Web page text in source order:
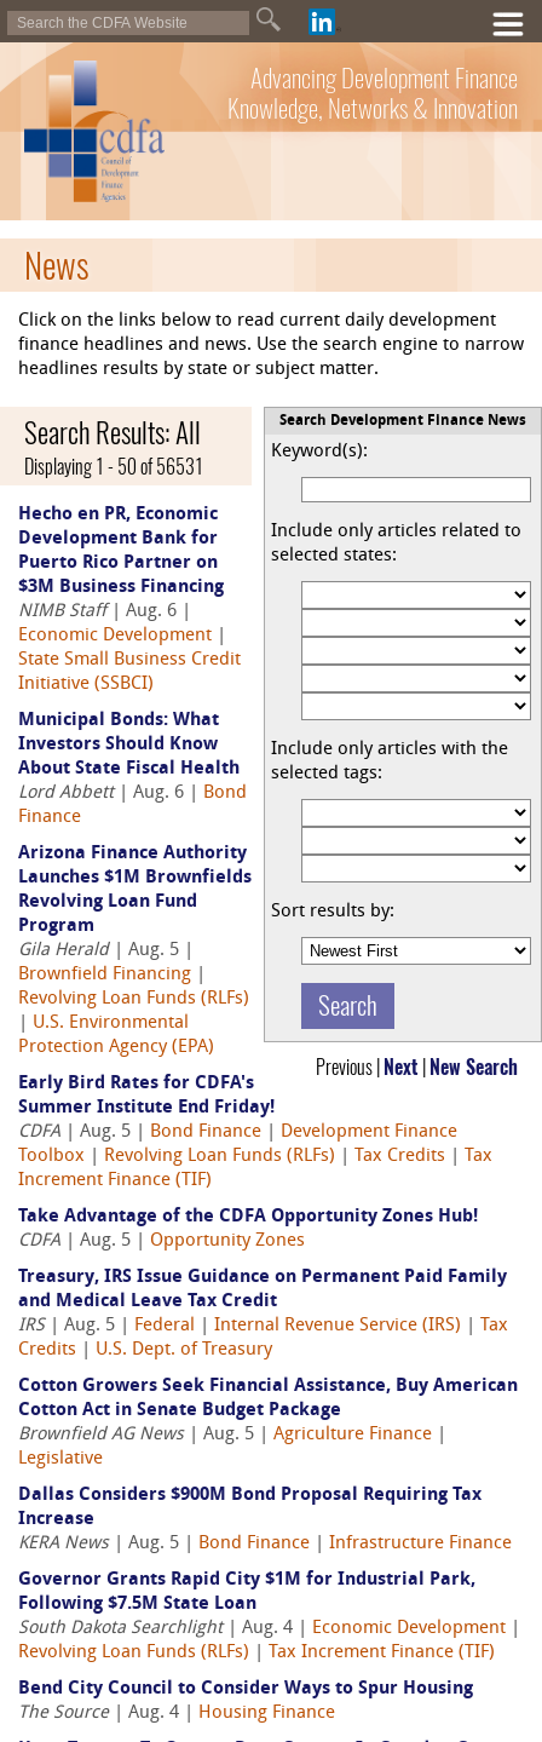
Advancing Development Finance
Knowledge, Networks & Innovation
News
Click on the links below to read current daily development
finance headlines and news. Use the search engine to narrow
headlines results by state or subject matter.
Search Development Finance News
Keyword(s):
Include only articles related to
selected states:
Include only articles with the
selected tags:
Sort results by:
Search Results: All
Displaying 1 - 50 of 56531
Previous | Next New Search
Hecho en PR, Economic
Development Bank for
Puerto Rico Partner on
$3M Business Financing
NIMB Staff| Aug. 6 |
Economic Development
State Small Business Credit
Initiative (SSBCI)
Municipal Bonds: What
Investors Should Know
About State Fiscal Health
Lord Abbett| Aug. 6 | Bond
Finance
Arizona Finance Authority
Launches $1M Brownfields
Revolving Loan Fund
Program
Gila Herald| Aug. 5 |
Brownfield Financing
Revolving Loan Funds (RLFs)
U.S. Environmental
Protection Agency (EPA)
Early Bird Rates for CDFA's
Summer Institute End Friday!
CDFA | Aug. 5 | Bond Finance
Development Finance
Toolbox
Revolving Loan Funds (RLFs) Tax Credits
Tax
Increment Finance (TIF)
Take Advantage of the CDFA Opportunity Zones Hub!
CDFA | Aug. 5 | Opportunity Zones
Treasury, IRS Issue Guidance on Permanent Paid Family
and Medical Leave Tax Credit
IRS | Aug. 5 | Federal Internal Revenue Service (IRS)
Tax
Credits
U.S. Dept. of Treasury
Cotton Growers Seek Financial Assistance, Buy American
Cotton Act in Senate Budget Package
Brownfield AG News| Aug. 5 | Agriculture Finance
Legislative
Dallas Considers $900M Bond Proposal Requiring Tax
Increase
KERA News| Aug. 5 | Bond Finance
Infrastructure Finance
Governor Grants Rapid City $1M for Industrial Park,
Following $7.5M State Loan
South Dakota Searchlight| Aug. 4 | Economic Development
Revolving Loan Funds (RLFs)
Tax Increment Finance (TIF)
Bend City Council to Consider Ways to Spur Housing
The Source| Aug. 4 | Housing Finance